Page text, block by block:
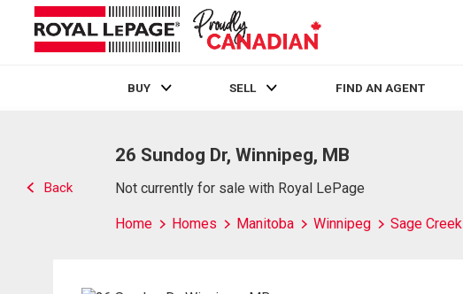
BUY SELL FIND AN AGENT
Back
26 Sundog Dr, Winnipeg, MB
Not currently for sale with Royal LePage
Home Homes Manitoba Winnipeg Sage Creek